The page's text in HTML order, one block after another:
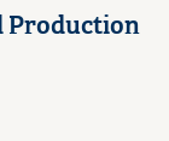
Production